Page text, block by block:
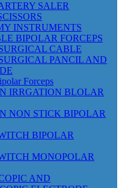
SALER
INSTRUMENTS
BIPOLAR FORCEPS
CABLE
PANCIL AND
Forceps
IRRGATION BLOLAR
NON STICK BIPOLAR
BIPOLAR
MONOPOLAR
AND